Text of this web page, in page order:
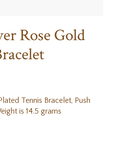
Rose Gold
Tennis Bracelet, Push
is 14.5 grams